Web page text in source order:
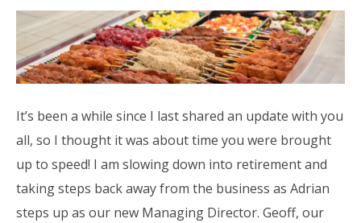
It’s been a while since I last shared an update with you
all, so I thought it was about time you were brought
up to speed! I am slowing down into retirement and
taking steps back away from the business as Adrian
steps up as our new Managing Director. Geoff, our